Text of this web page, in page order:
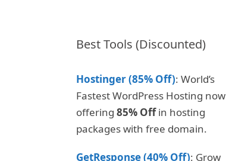
Best Tools (Discounted)
Hostinger (85% Off): World’s
Fastest WordPress Hosting now
offering 85% Offin hosting
packages with free domain.
GetResponse (40% Off): Grow